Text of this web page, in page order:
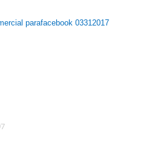
parafacebook 03312017